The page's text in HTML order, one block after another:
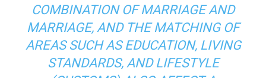
COMBINATION OF MARRIAGE AND
MARRIAGE, AND THE MATCHING OF
AREAS SUCH AS EDUCATION, LIVING
STANDARDS, AND LIFESTYLE